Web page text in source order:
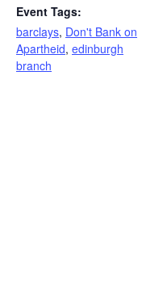
Event Tags:
barclays, Don't Bank on
Apartheid, edinburgh
branch